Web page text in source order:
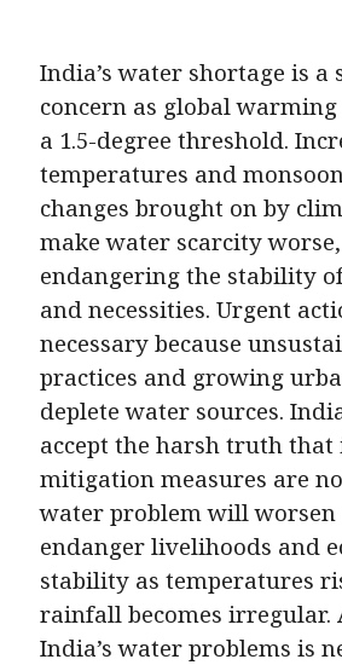
India’s water shortage is a
concern as global warming
a 1.5-degree threshold.
temperatures and
changes brought on by
make water scarcity worse,
endangering the stability
and necessities. Urgent
necessary because
practices and growing
deplete water sources.
accept the harsh truth that
mitigation measures are
water problem will worsen
endanger livelihoods and
stability as temperatures
rainfall becomes irregular.
India’s water problems is